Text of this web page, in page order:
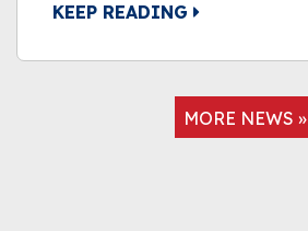
KEEP READING
MORE NEWS »